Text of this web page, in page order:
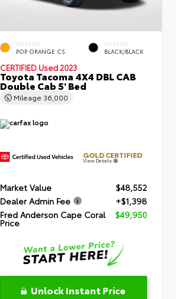
EXTERIOR
POP ORANGE CS.
INTERIOR
BLACK/BLACK
CERTIFIED Used 2023
Toyota Tacoma 4X4 DBL CAB
Double Cab 5' Bed
Mileage 36,000
GOLD CERTIFIED
View Details
Market Value
$48,552
Dealer Admin Fee
+$1,398
Fred Anderson Cape Coral
Price
$49,950
Unlock Instant Price